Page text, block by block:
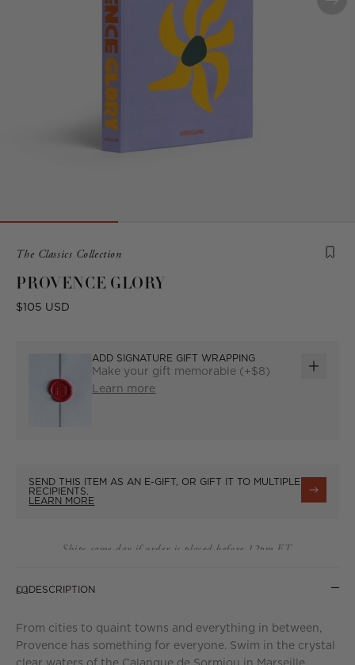
Product
from
the
following
The Classics Collection
PROVENCE GLORY
Regular
$105 USD
ADD SIGNATURE GIFT WRAPPING
Make your gift memorable (+$8)
Learn more
ADD
SEND THIS ITEM AS AN E-GIFT, OR GIFT IT TO MULTIPLE
RECIPIENTS.
LEARN MORE
Ships same day if order is placed before 12pm ET.
DESCRIPTION
From cities to quaint towns and everything in between,
Provence has something for everyone. Swim in the crystal